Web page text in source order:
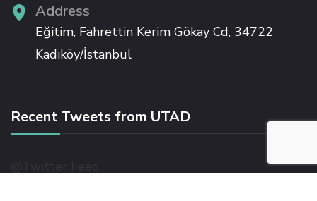
panel
panel
Address
Eğitim, Fahrettin Kerim Gökay Cd, 34722
Kadıköy/İstanbul
Recent Tweets from UTAD